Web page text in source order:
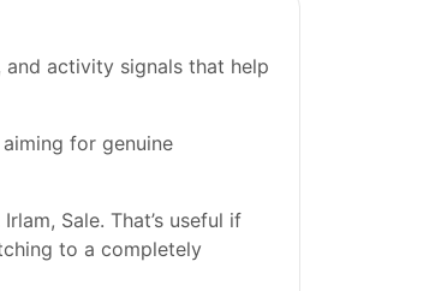
activity signals that help
for genuine
Sale. That’s useful if
to a completely